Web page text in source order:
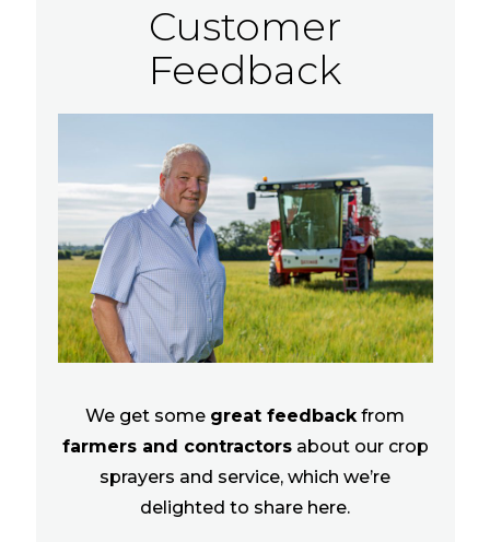
Customer
Feedback
We get some great feedbackfrom
farmers and contractorsabout our crop
sprayers and service, which we’re
delighted to share here.